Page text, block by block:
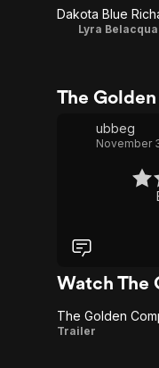
Lyra Belacqua
The
ubbeg
November
Watch The
The
The Golden
Trailer